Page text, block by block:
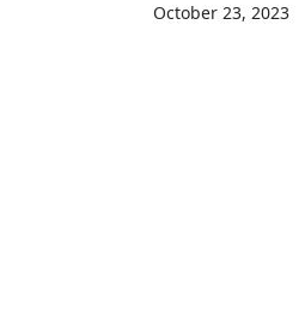
October 23, 2023